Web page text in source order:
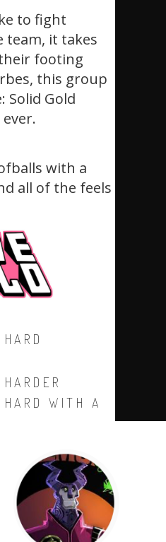
to fight
team, it takes
footing
this group
Solid Gold
with a
all of the feels
WITH A